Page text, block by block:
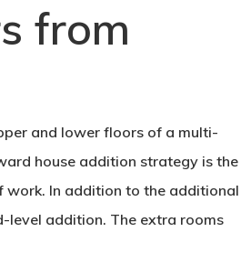
from
and lower floors of a multi-
house addition strategy is the
work. In addition to the additional
level addition. The extra rooms